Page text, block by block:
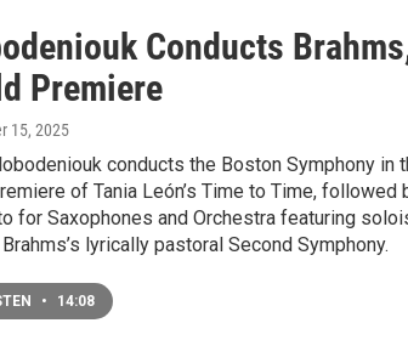
Conducts
Premiere
15, 2025
conducts the Boston Symphony in
of Tania León’s Time to Time, followed
for Saxophones and Orchestra featuring
lyrically pastoral Second Symphony.
• 14:08